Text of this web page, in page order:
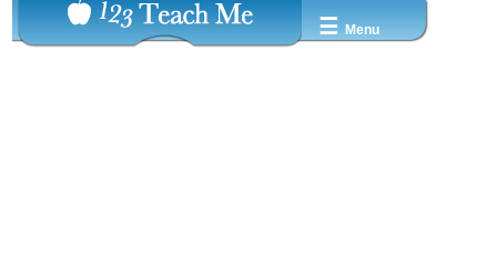
☰ Menu